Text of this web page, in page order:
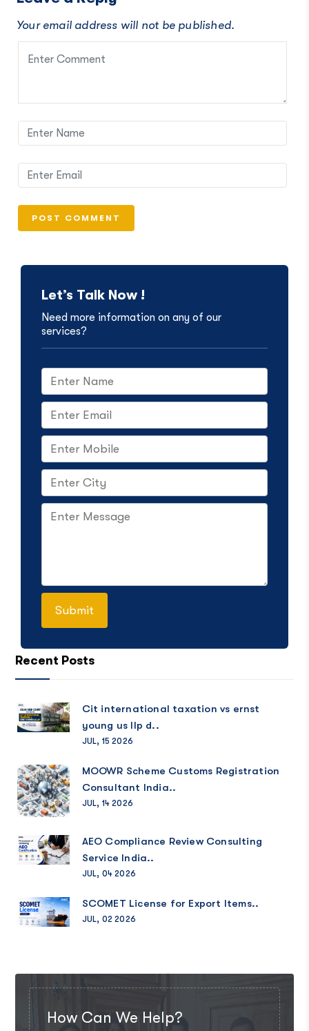
Your email address will not be published.
Let’s Talk Now !
Need more information on any of our
services?
Recent Posts
Cit international taxation vs ernst
young us llp d..
JUL, 15 2026
MOOWR Scheme Customs Registration
Consultant India..
JUL, 14 2026
AEO Compliance Review Consulting
Service India..
JUL, 04 2026
SCOMET License for Export Items..
JUL, 02 2026
How Can We Help?